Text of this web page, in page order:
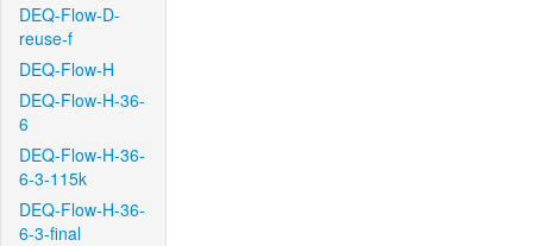
DEQ-Flow-D-
reuse-f
DEQ-Flow-H
DEQ-Flow-H-36-
6
DEQ-Flow-H-36-
6-3-115k
DEQ-Flow-H-36-
6-3-final